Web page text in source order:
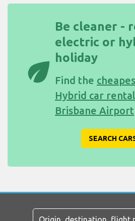
eco
Be cleaner -
electric or
holiday
Find the
Hybrid car
Brisbane Airport
SEARCH